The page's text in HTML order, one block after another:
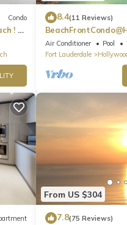
Condo
! 1
8.4(11 Reviews)
OceanView
Air Conditioner Pool
Fort Lauderdale
From US $304
7.8(75 Reviews)